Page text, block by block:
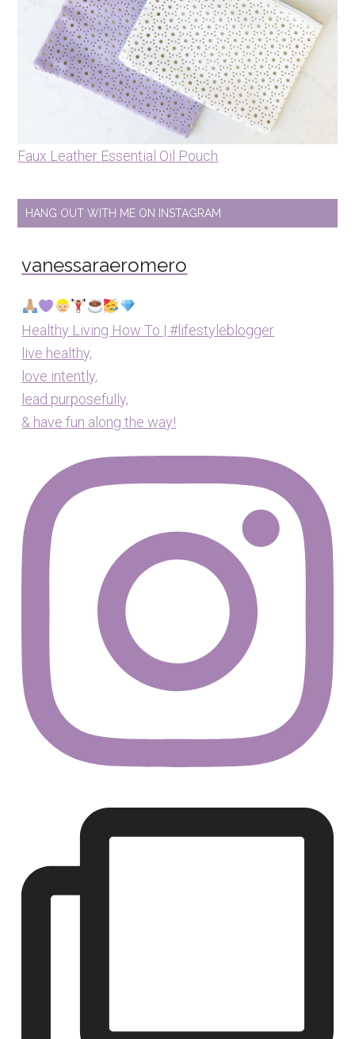
Faux Leather Essential Oil Pouch
HANG OUT WITH ME ON INSTAGRAM
vanessaraeromero
Healthy Living How To | #lifestyleblogger
live healthy,
love intently,
lead purposefully,
& have fun along the way!